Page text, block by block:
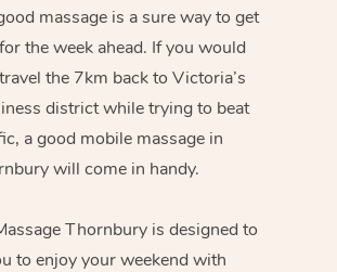
massage is a sure way to get
the week ahead. If you would
the 7km back to Victoria’s
district while trying to beat
a good mobile massage in
will come in handy.
Thornbury is designed to
to enjoy your weekend with